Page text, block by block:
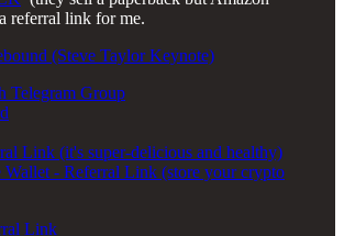
referral link for me.
(Steve Taylor Keynote)
Telegram Group
Link (it's super-delicious and healthy)
Wallet - Referral Link (store your crypto
Link